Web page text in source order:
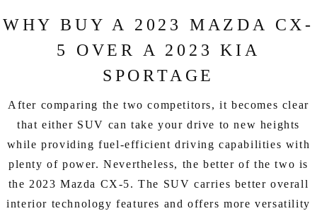
WHY BUY A 2023 MAZDA CX-
5 OVER A 2023 KIA
SPORTAGE
After comparing the two competitors, it becomes clear
that either SUV can take your drive to new heights
while providing fuel-efficient driving capabilities with
plenty of power. Nevertheless, the better of the two is
the 2023 Mazda CX-5. The SUV carries better overall
interior technology features and offers more versatility